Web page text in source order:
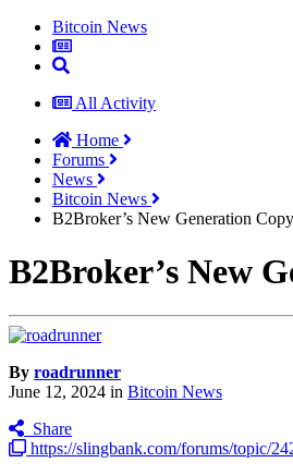
Bitcoin News
All Activity
Home
Forums
News
Bitcoin News
B2Broker’s New Generation
B2Broker’s New
By roadrunner
June 12, 2024 in Bitcoin News
Share
https://slingbank.com/forums/topic/